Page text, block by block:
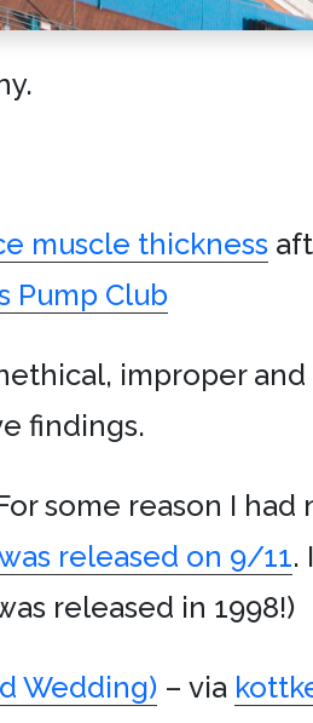
muscle thickness
Pump Club
improper and
findings.
some reason I had
released on 9/11.
released in 1998!)
Wedding) – via